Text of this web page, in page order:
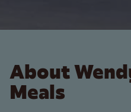
About
Meals